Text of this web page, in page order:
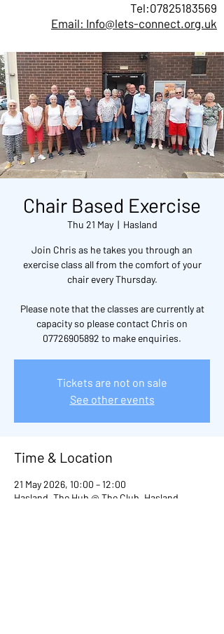
Tel:07825183569
Email: Info@lets-connect.org.uk
Chair Based Exercise
Thu 21 May
  |
Hasland
Join Chris as he takes you through an
exercise class all from the comfort of your
chair every Thursday.
Please note that the classes are currently at
capacity so please contact Chris on
07726905892 to make enquiries.
Tickets are not on sale
See other events
Time & Location
21 May 2026, 10:00 – 12:00
Hasland, The Hub @ The Club, Hasland,